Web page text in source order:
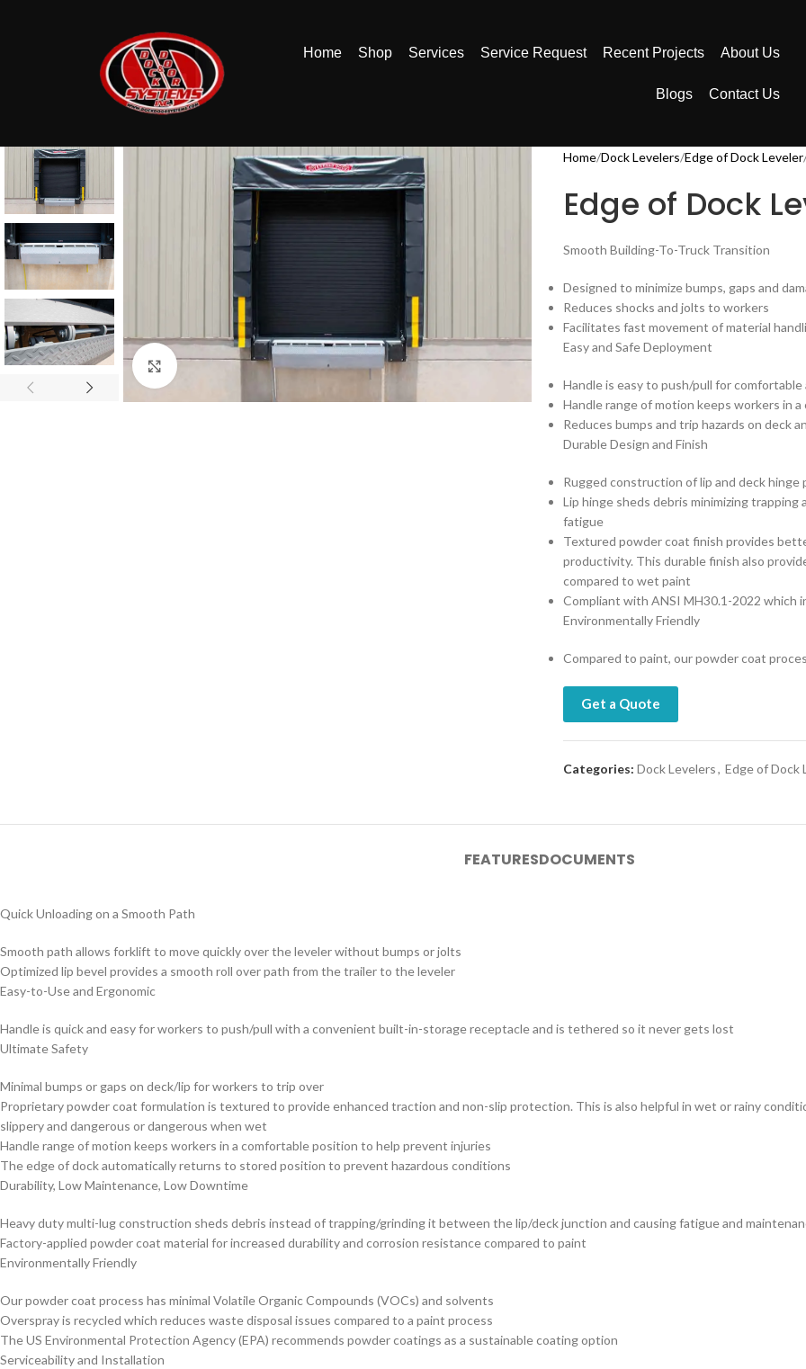
Home Shop Services Service Request Recent Projects About Us
Blogs Contact Us
Click to enlarge
Home Dock Levelers Edge of Dock Leveler
Edge of Dock
Smooth Building-To-Truck Transition
Designed to minimize bumps, gaps and
Reduces shocks and jolts to workers
Facilitates fast movement of material
Easy and Safe Deployment
Handle is easy to push/pull for
Handle range of motion keeps workers in
Reduces bumps and trip hazards on deck
Durable Design and Finish
Rugged construction of lip and deck
Lip hinge sheds debris minimizing
fatigue
Textured powder coat finish provides
productivity. This durable finish also
compared to wet paint
Compliant with ANSI MH30.1-2022 which
Environmentally Friendly
Compared to paint, our powder coat
Get a Quote
Categories: Dock Levelers, Edge of Dock
FEATURESDOCUMENTS
Quick Unloading on a Smooth Path
Smooth path allows forklift to move quickly over the leveler without bumps or jolts
Optimized lip bevel provides a smooth roll over path from the trailer to the leveler
Easy-to-Use and Ergonomic
Handle is quick and easy for workers to push/pull with a convenient built-in-storage receptacle and is tethered so it never gets lost
Ultimate Safety
Minimal bumps or gaps on deck/lip for workers to trip over
Proprietary powder coat formulation is textured to provide enhanced traction and non-slip protection. This is also helpful in wet or rainy
slippery and dangerous or dangerous when wet
Handle range of motion keeps workers in a comfortable position to help prevent injuries
The edge of dock automatically returns to stored position to prevent hazardous conditions
Durability, Low Maintenance, Low Downtime
Heavy duty multi-lug construction sheds debris instead of trapping/grinding it between the lip/deck junction and causing fatigue and
Factory-applied powder coat material for increased durability and corrosion resistance compared to paint
Environmentally Friendly
Our powder coat process has minimal Volatile Organic Compounds (VOCs) and solvents
Overspray is recycled which reduces waste disposal issues compared to a paint process
The US Environmental Protection Agency (EPA) recommends powder coatings as a sustainable coating option
Serviceability and Installation